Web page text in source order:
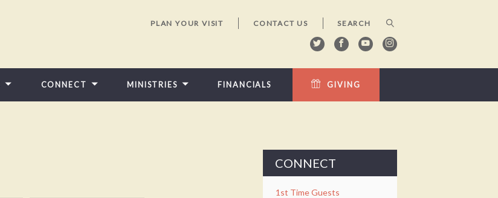
PLAN YOUR VISIT CONTACT US
CONNECT MINISTRIES FINANCIALS GIVING
CONNECT
1st Time Guests